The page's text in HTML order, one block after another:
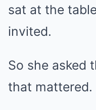
sat at the
invited.
So she asked
that mattered.